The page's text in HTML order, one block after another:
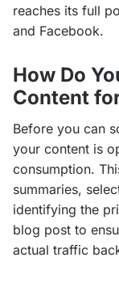
reaches its full
and Facebook.
How Do
Content
Before you can
your content is
consumption.
summaries,
identifying the
blog post to